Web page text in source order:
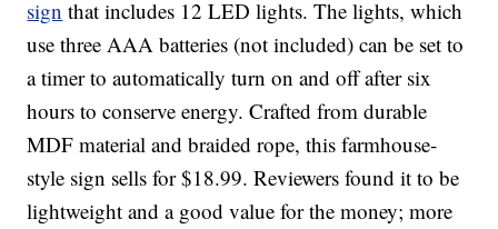
sign that includes 12 LED lights. The lights, which
use three AAA batteries (not included) can be set to
a timer to automatically turn on and off after six
hours to conserve energy. Crafted from durable
MDF material and braided rope, this farmhouse-
style sign sells for $18.99. Reviewers found it to be
lightweight and a good value for the money; more